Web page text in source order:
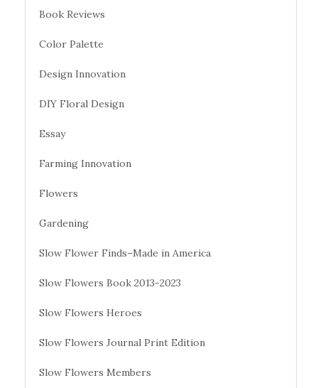
Book Reviews
Color Palette
Design Innovation
DIY Floral Design
Essay
Farming Innovation
Flowers
Gardening
Slow Flower Finds–Made in America
Slow Flowers Book 2013-2023
Slow Flowers Heroes
Slow Flowers Journal Print Edition
Slow Flowers Members